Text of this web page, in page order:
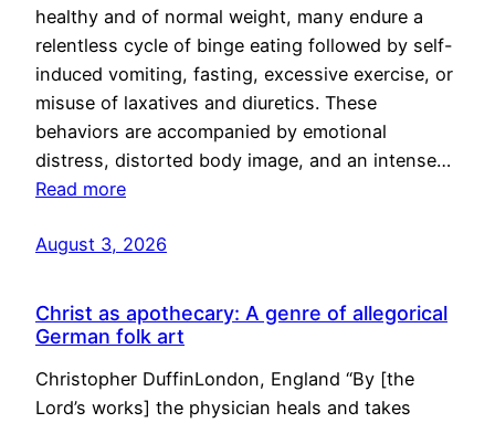
healthy and of normal weight, many endure a
relentless cycle of binge eating followed by self-
induced vomiting, fasting, excessive exercise, or
misuse of laxatives and diuretics. These
behaviors are accompanied by emotional
distress, distorted body image, and an intense…
Read more
August 3, 2026
Christ as apothecary: A genre of allegorical
German folk art
Christopher DuffinLondon, England “By [the
Lord’s works] the physician heals and takes